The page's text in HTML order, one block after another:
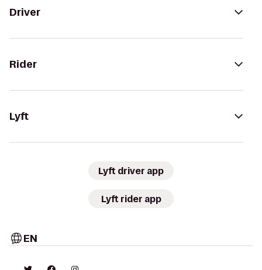
Driver
Rider
Lyft
Lyft driver app
Lyft rider app
EN